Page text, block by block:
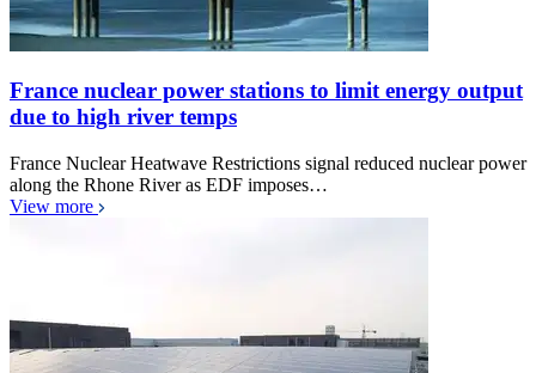
France nuclear power stations to limit energy output
due to high river temps
France Nuclear Heatwave Restrictions signal reduced nuclear power
along the Rhone River as EDF imposes…
View more